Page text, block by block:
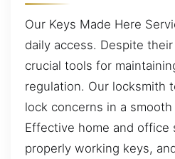
Our Keys Made Here
daily access. Despite
crucial tools for
regulation. Our locksmith
lock concerns in a
Effective home and office
properly working keys,